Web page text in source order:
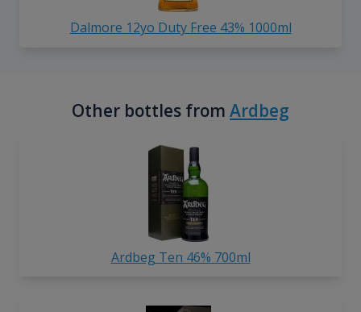
Dalmore 12yo Duty Free 43% 1000ml
Other bottles from Ardbeg
Ardbeg Ten 46% 700ml